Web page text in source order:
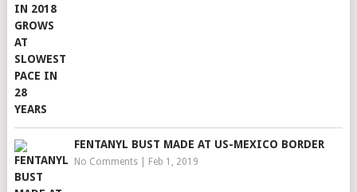
FENTANYL BUST MADE AT US-MEXICO BORDER
No Comments| Feb 1, 2019